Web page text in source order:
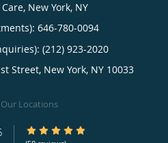
New York, NY
646-780-0094
(212) 923-2020
Street, New York, NY 10033
Our Locations
4.81/5 Star Rating